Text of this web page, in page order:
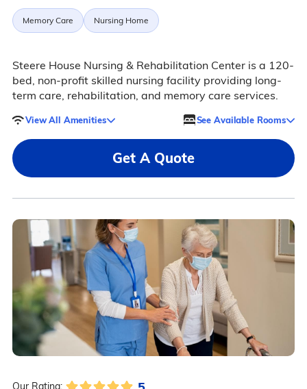
Memory Care Nursing Home
Steere House Nursing & Rehabilitation Center is a 120-
bed, non-profit skilled nursing facility providing long-
term care, rehabilitation, and memory care services.
View All Amenities See Available Rooms
Get A Quote
Our Rating: